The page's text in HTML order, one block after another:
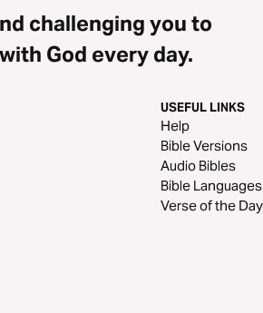
challenging you to
God every day.
USEFUL LINKS
Help
Bible Versions
Audio Bibles
Bible Languages
Verse of the Day